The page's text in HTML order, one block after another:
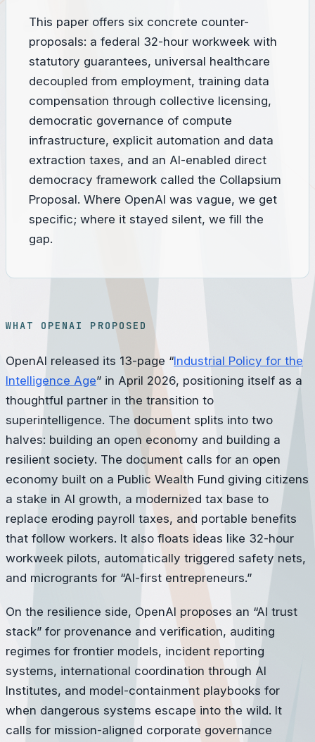
This paper offers six concrete counter-
proposals: a federal 32-hour workweek with
statutory guarantees, universal healthcare
decoupled from employment, training data
compensation through collective licensing,
democratic governance of compute
infrastructure, explicit automation and data
extraction taxes, and an AI-enabled direct
democracy framework called the Collapsium
Proposal. Where OpenAI was vague, we get
specific; where it stayed silent, we fill the
gap.
WHAT OPENAI PROPOSED
OpenAI released its 13-page “Industrial Policy for the
Intelligence Age” in April 2026, positioning itself as a
thoughtful partner in the transition to
superintelligence. The document splits into two
halves: building an open economy and building a
resilient society. The document calls for an open
economy built on a Public Wealth Fund giving citizens
a stake in AI growth, a modernized tax base to
replace eroding payroll taxes, and portable benefits
that follow workers. It also floats ideas like 32-hour
workweek pilots, automatically triggered safety nets,
and microgrants for “AI-first entrepreneurs.”
On the resilience side, OpenAI proposes an “AI trust
stack” for provenance and verification, auditing
regimes for frontier models, incident reporting
systems, international coordination through AI
Institutes, and model-containment playbooks for
when dangerous systems escape into the wild. It
calls for mission-aligned corporate governance